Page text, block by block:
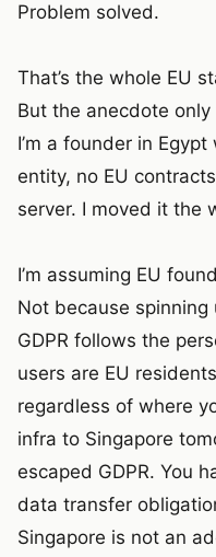
Problem solved.
That’s the whole EU
But the anecdote
I’m a founder in
entity, no EU
server. I moved it the
I’m assuming EU
Not because
GDPR follows the
users are EU
regardless of where
infra to Singapore
escaped GDPR. You
data transfer
Singapore is not an